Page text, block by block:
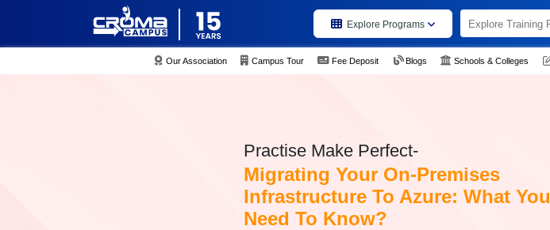
Explore Programs
Our Association Campus Tour Fee Deposit Blogs Schools & Colleges
Practise Make Perfect-
Migrating Your On-Premises
Infrastructure To Azure: What You
Need To Know?